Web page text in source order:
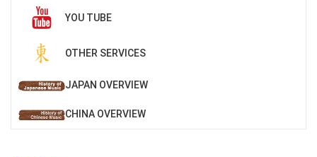
YOU TUBE
OTHER SERVICES
JAPAN OVERVIEW
CHINA OVERVIEW